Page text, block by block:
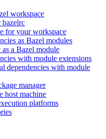
workspace
for your workspace
as Bazel modules
a Bazel module
with module extensions
dependencies with module
manager
host machine
platforms